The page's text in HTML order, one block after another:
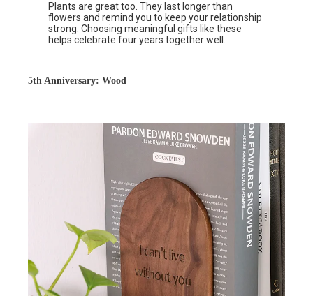
Plants are great too. They last longer than
flowers and remind you to keep your relationship
strong. Choosing meaningful gifts like these
helps celebrate four years together well.
5th Anniversary: Wood